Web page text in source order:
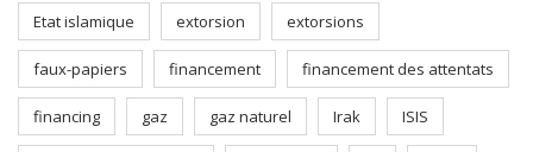
Etat islamique extorsion extorsions
faux-papiers financement financement des attentats
financing gaz gaz naturel Irak ISIS